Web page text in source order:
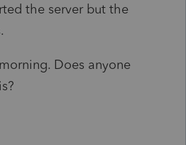
the server but the
Does anyone